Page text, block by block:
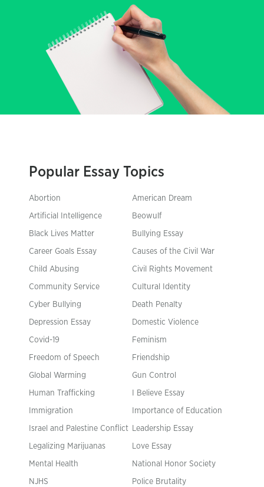
Popular Essay Topics
Abortion American Dream
Artificial Intelligence Beowulf
Black Lives Matter Bullying Essay
Career Goals Essay Causes of the Civil War
Child Abusing Civil Rights Movement
Community Service Cultural Identity
Cyber Bullying Death Penalty
Depression Essay Domestic Violence
Covid-19 Feminism
Freedom of Speech Friendship
Global Warming Gun Control
Human Trafficking I Believe Essay
Immigration Importance of Education
Israel and Palestine Conflict Leadership Essay
Legalizing Marijuanas Love Essay
Mental Health National Honor Society
NJHS Police Brutality